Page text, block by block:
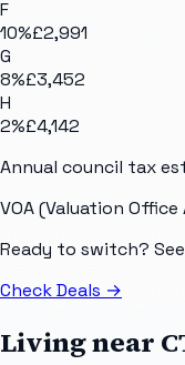
F
10%£2,991
G
8%£3,452
H
2%£4,142
Annual council tax
VOA (Valuation Office
Ready to switch?
Check Deals →
Living near